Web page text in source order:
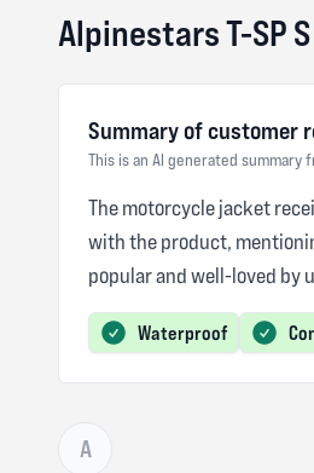
Alpinestars T-SP
Summary of customer
This is an AI generated
The motorcycle jacket
with the product,
popular and well-loved by
Waterproof
A